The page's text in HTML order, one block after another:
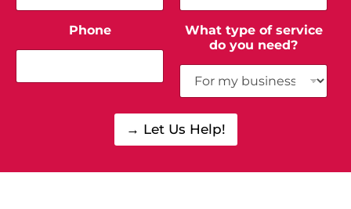
Phone
What type of service
do you need?
→ Let Us Help!